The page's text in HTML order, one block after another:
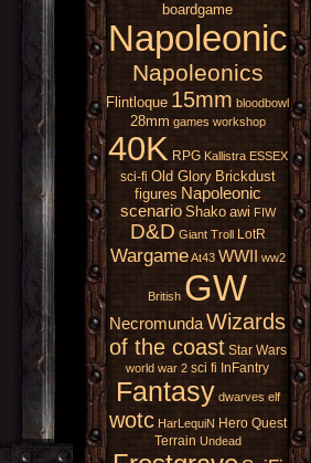
boardgame
Napoleonic
Napoleonics
Flintloque 15mm bloodbowl
28mm games workshop
40K RPG Kallistra ESSEX
sci-fi Old Glory Brickdust
figures Napoleonic
scenario Shako awi FIW
D&D Giant Troll LotR
Wargame At43 WWII ww2
British GW
NecromundaWizards
of the coast Star Wars
world war 2 sci fi InFantry
Fantasy dwarves elf
wotc HarLequiN Hero Quest
Terrain Undead